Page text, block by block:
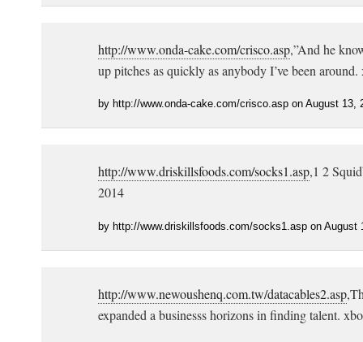
http://www.onda-cake.com/crisco.asp,”And he
up pitches as quickly as anybody I’ve been
by http://www.onda-cake.com/crisco.asp on August 13,
http://www.driskillsfoods.com/socks1.asp,1 2
2014
by http://www.driskillsfoods.com/socks1.asp on
http://www.newoushenq.com.tw/datacables2.asp
expanded a businesss horizons in finding talent.